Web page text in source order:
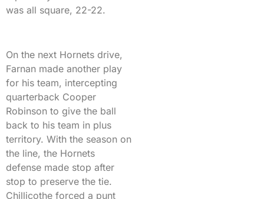
was all square, 22-22.
On the next Hornets drive,
Farnan made another play
for his team, intercepting
quarterback Cooper
Robinson to give the ball
back to his team in plus
territory. With the season on
the line, the Hornets
defense made stop after
stop to preserve the tie.
Chillicothe forced a punt